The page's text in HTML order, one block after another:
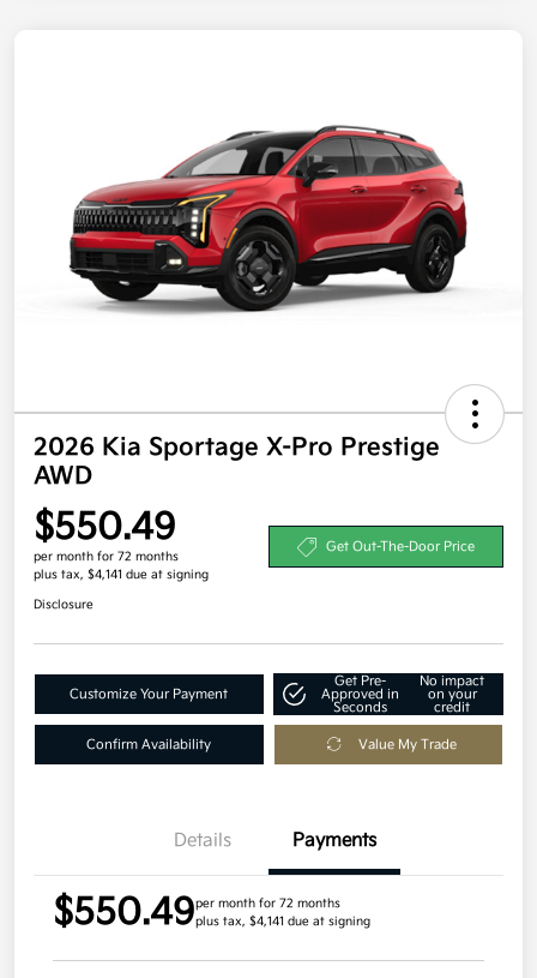
2026 Kia Sportage X-Pro Prestige
AWD
$550.49
per month for 72 months
plus tax, $4,141 due at signing
Get Out-The-Door Price
Disclosure
Customize Your Payment
Get Pre-
Approved in
Seconds
No impact
on your
credit
Confirm Availability Value My Trade
Details Payments
$550.49per month for 72 months
plus tax, $4,141 due at signing